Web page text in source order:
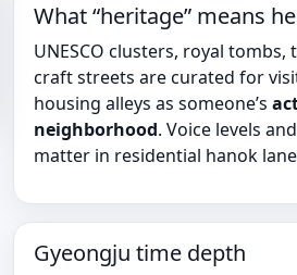
What “heritage” means
UNESCO clusters, royal tombs,
craft streets are curated for
housing alleys as someone’s
neighborhood. Voice levels
matter in residential hanok
Gyeongju time depth